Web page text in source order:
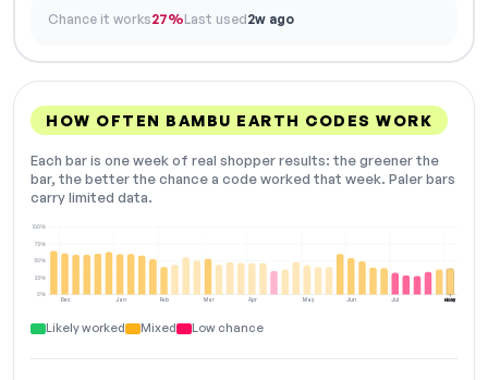
Chance it works27%Last used2w ago
HOW OFTEN BAMBU EARTH CODES WORK
Each bar is one week of real shopper results: the greener the
bar, the better the chance a code worked that week. Paler bars
carry limited data.
Dec Jan Feb Mar Apr May Jun Jul Aug
0%
25%
50%
75%
100%
NOW
Likely worked Mixed Low chance